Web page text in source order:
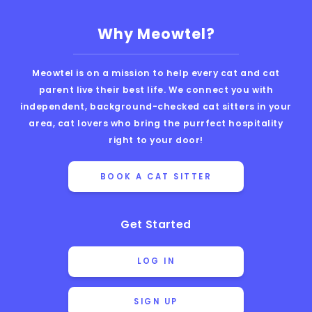
Why Meowtel?
Meowtel is on a mission to help every cat and cat
parent live their best life. We connect you with
independent, background-checked cat sitters in your
area, cat lovers who bring the purrfect hospitality
right to your door!
BOOK A CAT SITTER
Get Started
LOG IN
SIGN UP